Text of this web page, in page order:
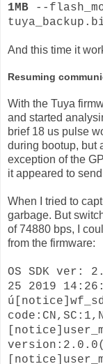
1MB --
And this time it
Resuming
With the Tuya
and started
brief 18 us pulse
during bootup, but
exception of the
it appeared to
When I tried to
garbage. But
of 74880 bps, I
from the firmware:
OS SDK ver:
25 2019